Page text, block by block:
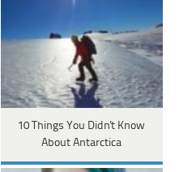
10 Things You Didn't Know
About Antarctica